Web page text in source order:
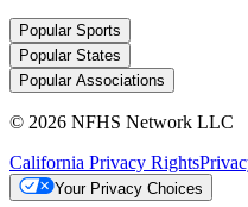
Popular Sports
Popular States
Popular Associations
© 2026 NFHS Network LLC
California Privacy Rights
Your Privacy Choices